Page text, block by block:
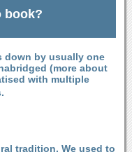
book?
down by usually one
(more about
with multiple
tradition. We used to